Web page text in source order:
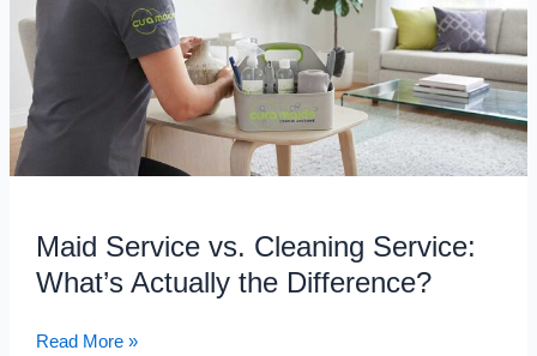
Maid Service vs. Cleaning Service:
What’s Actually the Difference?
vs.
Service:
What’s
Actually
Read More »